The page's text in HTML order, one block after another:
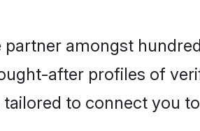
amongst
after profiles of
to connect you